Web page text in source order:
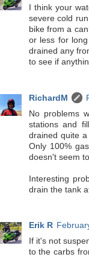
I think your
severe cold
bike from a
or less for
drained any
to see if
RichardM
No problems
stations and
drained quite
Only 100%
doesn't seem
Interesting
drain the tank
Erik R
If it's not
to the carbs